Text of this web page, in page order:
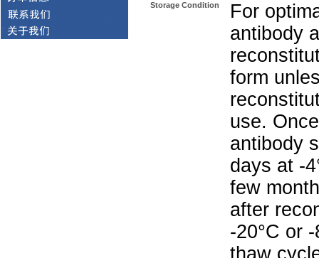
Storage Condition
For
antibody
form
use.
antibody
days at -
few
after
-20°C or
thaw